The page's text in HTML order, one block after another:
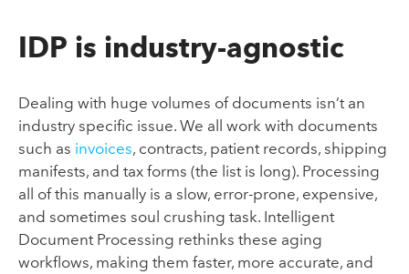
IDP is industry-agnostic
Dealing with huge volumes of documents isn’t an
industry specific issue. We all work with documents
such as invoices, contracts, patient records, shipping
manifests, and tax forms (the list is long). Processing
all of this manually is a slow, error-prone, expensive,
and sometimes soul crushing task. Intelligent
Document Processing rethinks these aging
workflows, making them faster, more accurate, and